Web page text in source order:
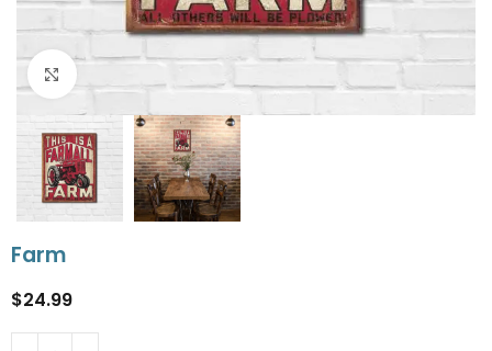
Click to enlarge
Farm
$24.99